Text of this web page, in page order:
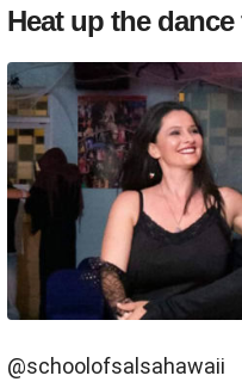
Heat up the
@schoolofsalsahawaii